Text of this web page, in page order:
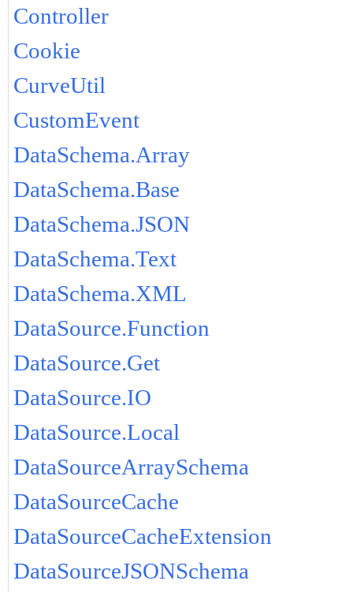
Controller
Cookie
CurveUtil
CustomEvent
DataSchema.Array
DataSchema.Base
DataSchema.JSON
DataSchema.Text
DataSchema.XML
DataSource.Function
DataSource.Get
DataSource.IO
DataSource.Local
DataSourceArraySchema
DataSourceCache
DataSourceCacheExtension
DataSourceJSONSchema